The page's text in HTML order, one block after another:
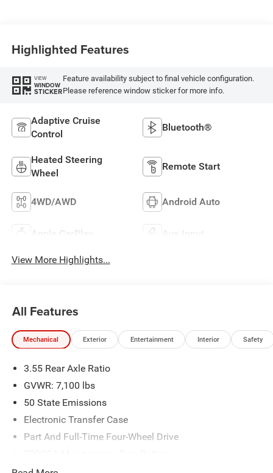
Highlighted Features
VIEW
WINDOW
STICKER
Feature availability subject to final vehicle configuration.
Please reference window sticker for more info.
Adaptive Cruise
Control
Bluetooth®
Heated Steering
Wheel
Remote Start
4WD/AWD Android Auto
Apple CarPlay Aux Input
View More Highlights...
All Features
Mechanical Exterior Entertainment Interior Safety
3.55 Rear Axle Ratio
GVWR: 7,100 lbs
50 State Emissions
Electronic Transfer Case
Part And Full-Time Four-Wheel Drive